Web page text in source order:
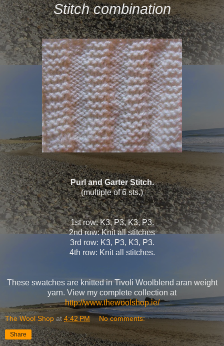
Stitch combination
Purl and Garter Stitch.
(multiple of 6 sts.)
1st row: K3, P3, K3, P3.
2nd row: Knit all stitches
3rd row: K3, P3, K3, P3.
4th row: Knit all stitches.
These swatches are knitted in Tivoli Woolblend aran weight
yarn. View my complete collection at
http://www.thewoolshop.ie/
The Wool Shop at 4:42 PM No comments:
Share